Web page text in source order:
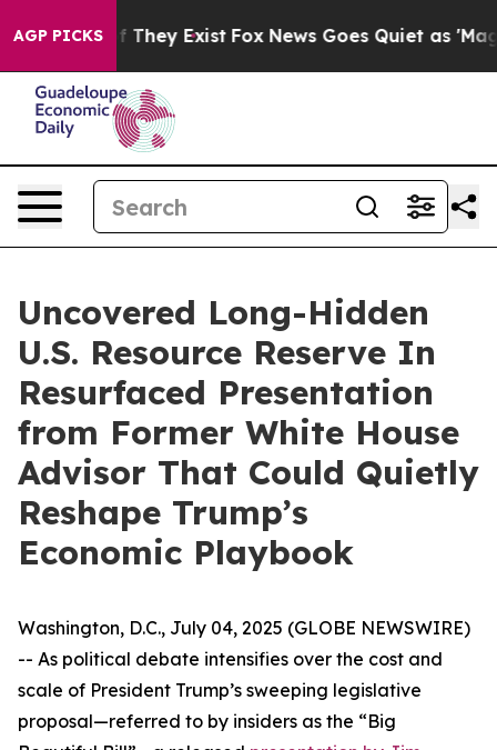
AGP PICKS
Proof They Exist Fox News Goes Quiet as 'Maga
Uncovered Long-Hidden
U.S. Resource Reserve In
Resurfaced Presentation
from Former White House
Advisor That Could Quietly
Reshape Trump’s
Economic Playbook
Washington, D.C., July 04, 2025 (GLOBE NEWSWIRE)
-- As political debate intensifies over the cost and
scale of President Trump’s sweeping legislative
proposal—referred to by insiders as the “Big